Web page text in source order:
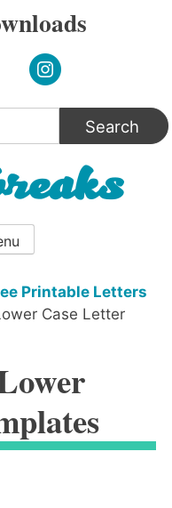
Printable Letters
Case Letter